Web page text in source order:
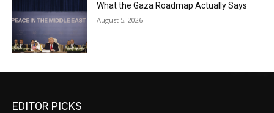
What the Gaza Roadmap Actually Says
August 5, 2026
EDITOR PICKS